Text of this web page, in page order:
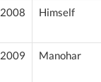
2008 Himself
2009 Manohar